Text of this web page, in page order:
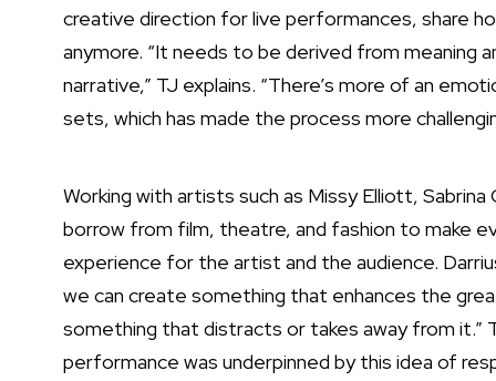
creative direction for live performances, share
anymore. “It needs to be derived from meaning
narrative,” TJ explains. “There’s more of an
sets, which has made the process more
Working with artists such as Missy Elliott,
borrow from film, theatre, and fashion to make
experience for the artist and the audience.
we can create something that enhances the
something that distracts or takes away from it.”
performance was underpinned by this idea of